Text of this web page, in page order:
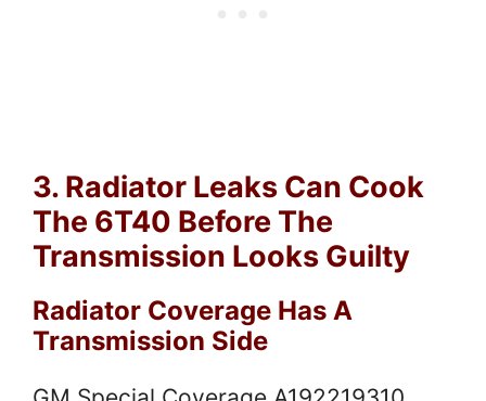
3. Radiator Leaks Can Cook
The 6T40 Before The
Transmission Looks Guilty
Radiator Coverage Has A
Transmission Side